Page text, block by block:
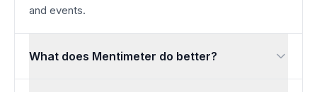
and events.
What does Mentimeter do better?